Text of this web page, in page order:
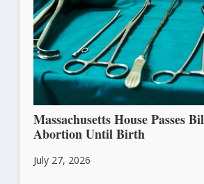
Massachusetts House Passes
Abortion Until Birth
July 27, 2026